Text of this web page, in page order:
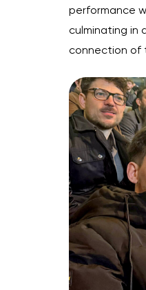
performance
culminating in
connection of